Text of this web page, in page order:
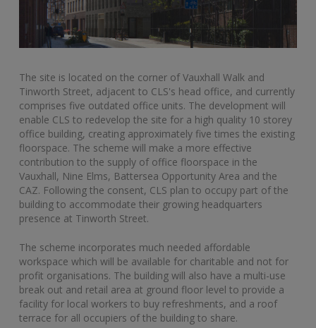
The site is located on the corner of Vauxhall Walk and
Tinworth Street, adjacent to CLS's head office, and currently
comprises five outdated office units. The development will
enable CLS to redevelop the site for a high quality 10 storey
office building, creating approximately five times the existing
floorspace. The scheme will make a more effective
contribution to the supply of office floorspace in the
Vauxhall, Nine Elms, Battersea Opportunity Area and the
CAZ. Following the consent, CLS plan to occupy part of the
building to accommodate their growing headquarters
presence at Tinworth Street.
The scheme incorporates much needed affordable
workspace which will be available for charitable and not for
profit organisations. The building will also have a multi-use
break out and retail area at ground floor level to provide a
facility for local workers to buy refreshments, and a roof
terrace for all occupiers of the building to share.